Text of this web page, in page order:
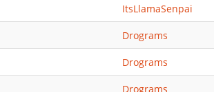
ItsLlamaSenpai
Drograms
Drograms
Drograms